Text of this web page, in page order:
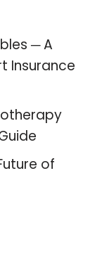
─ A
Insurance
of